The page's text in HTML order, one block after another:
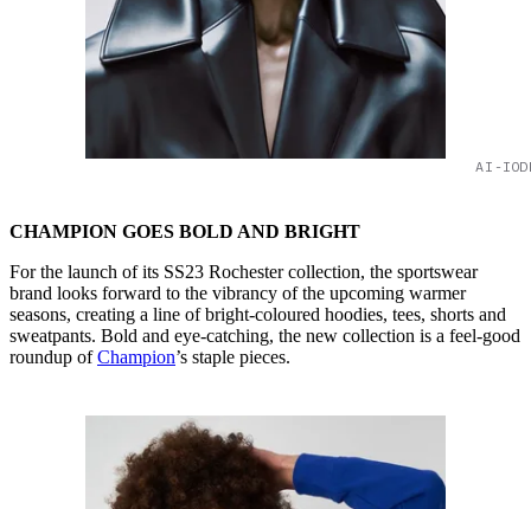
AI-
CHAMPION GOES BOLD AND BRIGHT
For the launch of its SS23 Rochester collection, the sportswear
brand looks forward to the vibrancy of the upcoming warmer
seasons, creating a line of bright-coloured hoodies, tees, shorts and
sweatpants. Bold and eye-catching, the new collection is a feel-good
roundup ofChampion’s staple pieces.